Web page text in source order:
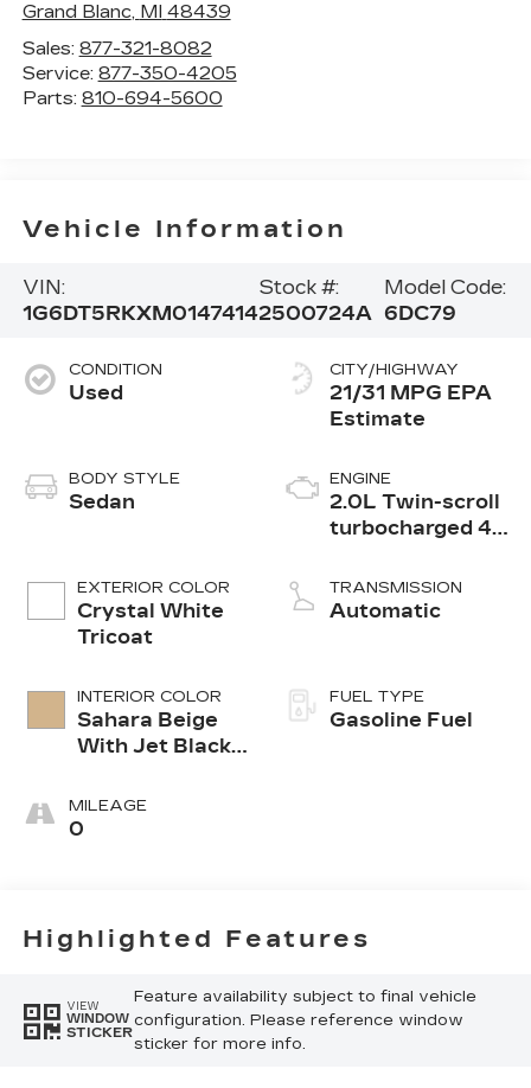
Grand Blanc, MI 48439
Sales: 877-321-8082
Service: 877-350-4205
Parts: 810-694-5600
Vehicle Information
VIN:
1G6DT5RKXM0147414
Stock #:
2500724A
Model Code:
6DC79
CONDITION
Used
BODY STYLE
Sedan
EXTERIOR COLOR
Crystal White
Tricoat
INTERIOR COLOR
Sahara Beige
With Jet Black
Leather
Seating
MILEAGE
0
CITY/HIGHWAY
21/31 MPG
ENGINE
2.0L Twin-scroll
turbocharged 4-
TRANSMISSION
Automatic
FUEL TYPE
Gasoline Fuel
Highlighted Features
VIEW
WINDOW
STICKER
Feature availability subject to final vehicle
configuration. Please reference window
sticker for more info.